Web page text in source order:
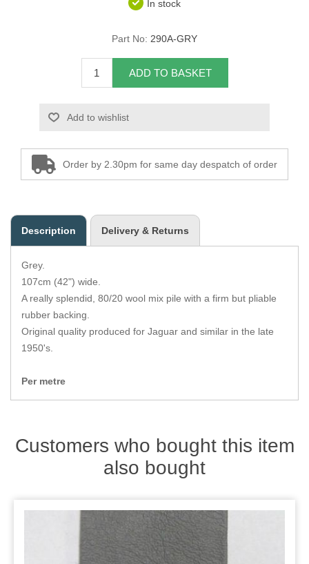
Pirelli Webbing
Seating Foam
Tacks
Thread / Needles
Tools
Wing Piping
Zips
In stock
Part No: 290A-GRY
ADD TO BASKET
Add to wishlist
Order by 2.30pm for same day despatch of order
Description Delivery & Returns
Grey.
107cm (42") wide.
A really splendid, 80/20 wool mix pile with a firm but pliable
rubber backing.
Original quality produced for Jaguar and similar in the late
1950's.
Per metre
Customers who bought this item
also bought